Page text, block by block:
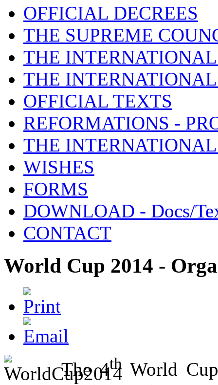
OFFICIAL DECREES
THE SUPREME
THE
THE
OFFICIAL TEXTS
REFORMATIONS -
THE
WISHES
FORMS
DOWNLOAD - Docs/
CONTACT
World Cup 2014 -
The 4th World